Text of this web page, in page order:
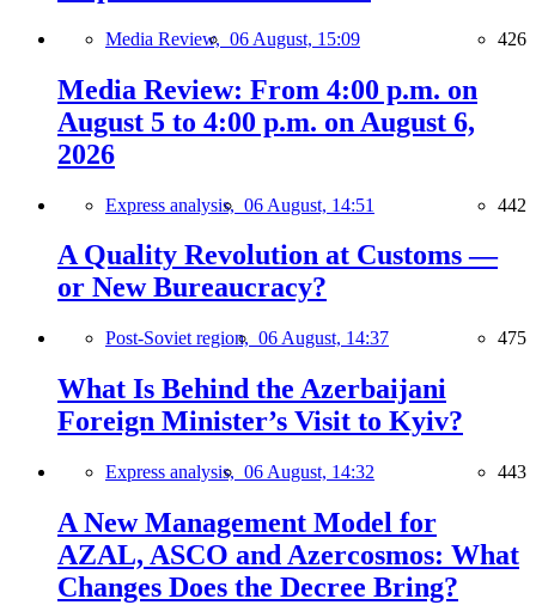
Media Review, 06 August, 15:09 426
Media Review: From 4:00 p.m. on
August 5 to 4:00 p.m. on August 6,
2026
Express analysis, 06 August, 14:51 442
A Quality Revolution at Customs —
or New Bureaucracy?
Post-Soviet region, 06 August, 14:37 475
What Is Behind the Azerbaijani
Foreign Minister’s Visit to Kyiv?
Express analysis, 06 August, 14:32 443
A New Management Model for
AZAL, ASCO and Azercosmos: What
Changes Does the Decree Bring?